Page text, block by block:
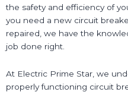
the safety and efficiency of
you need a new circuit
repaired, we have the
job done right.
At Electric Prime Star, we
properly functioning circuit